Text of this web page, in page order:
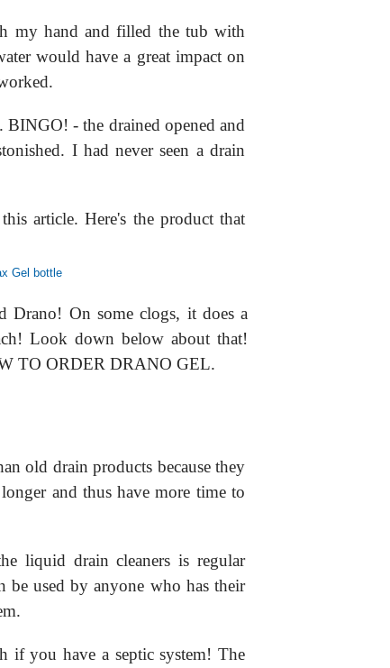
my hand and filled the tub with
would have a great impact on
- the drained opened and
I had never seen a drain
article. Here's the product that
Drano! On some clogs, it does a
Look down below about that!
TO ORDER DRANO GEL.
old drain products because they
and thus have more time to
liquid drain cleaners is regular
be used by anyone who has their
if you have a septic system! The